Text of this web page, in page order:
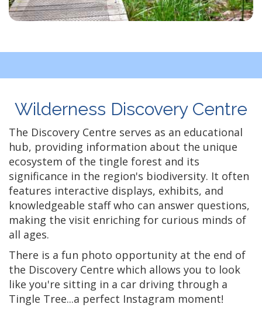
Wilderness Discovery Centre
The Discovery Centre serves as an educational
hub, providing information about the unique
ecosystem of the tingle forest and its
significance in the region's biodiversity. It often
features interactive displays, exhibits, and
knowledgeable staff who can answer questions,
making the visit enriching for curious minds of
all ages.
There is a fun photo opportunity at the end of
the Discovery Centre which allows you to look
like you're sitting in a car driving through a
Tingle Tree...a perfect Instagram moment!